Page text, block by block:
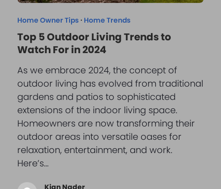
Home Owner Tips · Home Trends
Top 5 Outdoor Living Trends to
Watch For in 2024
As we embrace 2024, the concept of
outdoor living has evolved from traditional
gardens and patios to sophisticated
extensions of the indoor living space.
Homeowners are now transforming their
outdoor areas into versatile oases for
relaxation, entertainment, and work.
Here’s…
Kian Nader